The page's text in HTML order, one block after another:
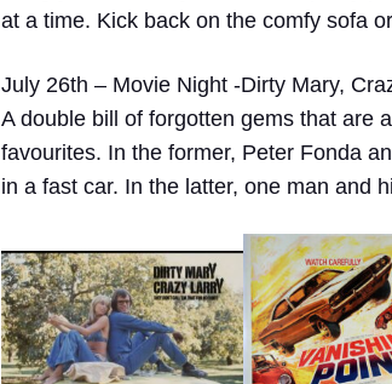
at a time. Kick back on the comfy sofa
July 26th – Movie Night -Dirty Mary,
A double bill of forgotten gems that are
favourites. In the former, Peter Fonda
in a fast car. In the latter, one man and